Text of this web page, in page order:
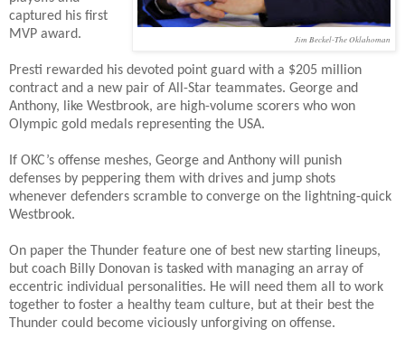
Jim Beckel-The Oklahoman
captured his first
MVP award.
Presti rewarded his devoted point guard with a $205 million
contract and a new pair of All-Star teammates. George and
Anthony, like Westbrook, are high-volume scorers who won
Olympic gold medals representing the USA.
If OKC’s offense meshes, George and Anthony will punish
defenses by peppering them with drives and jump shots
whenever defenders scramble to converge on the lightning-quick
Westbrook.
On paper the Thunder feature one of best new starting lineups,
but coach Billy Donovan is tasked with managing an array of
eccentric individual personalities. He will need them all to work
together to foster a healthy team culture, but at their best the
Thunder could become viciously unforgiving on offense.